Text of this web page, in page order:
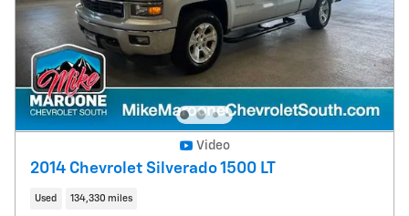
Video
2014 Chevrolet Silverado 1500 LT
Used 134,330 miles